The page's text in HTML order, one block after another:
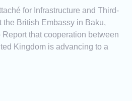
for Infrastructure and Third-
the British Embassy in Baku,
that cooperation between
Kingdom is advancing to a